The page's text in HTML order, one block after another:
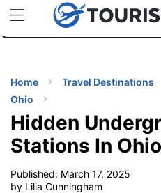
uPhoneCheap eSIM for 150+
TIPS
Home Travel Destinations
Ohio
Hidden
Stations In Ohio
Published: March 17, 2025
by Lilia Cunningham